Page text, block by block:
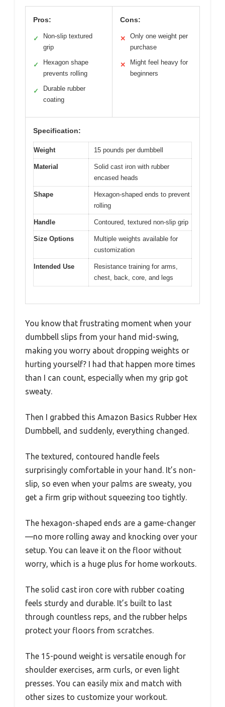
Pros:
✓
Non-slip textured
grip
✓
Hexagon shape
prevents rolling
✓
Durable rubber
coating
Cons:
✕
Only one weight per
purchase
✕
Might feel heavy for
beginners
Specification:
Weight 15 pounds per dumbbell
Material
Solid cast iron with rubber
encased heads
Shape
Hexagon-shaped ends to prevent
rolling
Handle Contoured, textured non-slip grip
Size Options
Multiple weights available for
customization
Intended Use
Resistance training for arms,
chest, back, core, and legs
You know that frustrating moment when your
dumbbell slips from your hand mid-swing,
making you worry about dropping weights or
hurting yourself? I had that happen more times
than I can count, especially when my grip got
sweaty.
Then I grabbed this Amazon Basics Rubber Hex
Dumbbell, and suddenly, everything changed.
The textured, contoured handle feels
surprisingly comfortable in your hand. It’s non-
slip, so even when your palms are sweaty, you
get a firm grip without squeezing too tightly.
The hexagon-shaped ends are a game-changer
—no more rolling away and knocking over your
setup. You can leave it on the floor without
worry, which is a huge plus for home workouts.
The solid cast iron core with rubber coating
feels sturdy and durable. It’s built to last
through countless reps, and the rubber helps
protect your floors from scratches.
The 15-pound weight is versatile enough for
shoulder exercises, arm curls, or even light
presses. You can easily mix and match with
other sizes to customize your workout.